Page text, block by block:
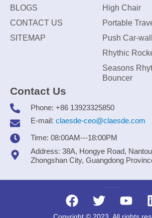
BLOGS
CONTACT US
SITEMAP
High Chair
Portable
Push Car-
Rhythic
Seasons
Bouncer
Contact Us
Phone: +86 13923325850
E-mail: claesde-ceo@claesde.com
Time: 08:00AM---18:00PM
Address: 38A, Hongye Road,
Zhongshan City, Guangdong